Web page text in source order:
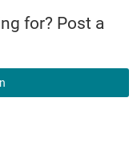
for? Post a